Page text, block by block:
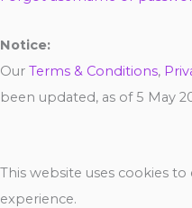
Notice:
Our Terms & Conditions,
been updated, as of 5 May
This website uses cookies
experience.